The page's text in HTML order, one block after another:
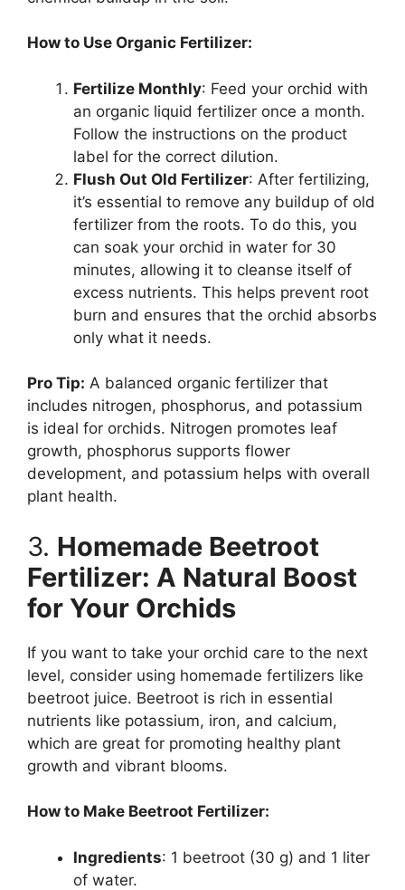
How to Use Organic Fertilizer:
Fertilize Monthly: Feed your orchid with
an organic liquid fertilizer once a month.
Follow the instructions on the product
label for the correct dilution.
Flush Out Old Fertilizer: After fertilizing,
it’s essential to remove any buildup of old
fertilizer from the roots. To do this, you
can soak your orchid in water for 30
minutes, allowing it to cleanse itself of
excess nutrients. This helps prevent root
burn and ensures that the orchid absorbs
only what it needs.
Pro Tip: A balanced organic fertilizer that
includes nitrogen, phosphorus, and potassium
is ideal for orchids. Nitrogen promotes leaf
growth, phosphorus supports flower
development, and potassium helps with overall
plant health.
3. Homemade Beetroot
Fertilizer: A Natural Boost
for Your Orchids
If you want to take your orchid care to the next
level, consider using homemade fertilizers like
beetroot juice. Beetroot is rich in essential
nutrients like potassium, iron, and calcium,
which are great for promoting healthy plant
growth and vibrant blooms.
How to Make Beetroot Fertilizer:
Ingredients: 1 beetroot (30 g) and 1 liter
of water.